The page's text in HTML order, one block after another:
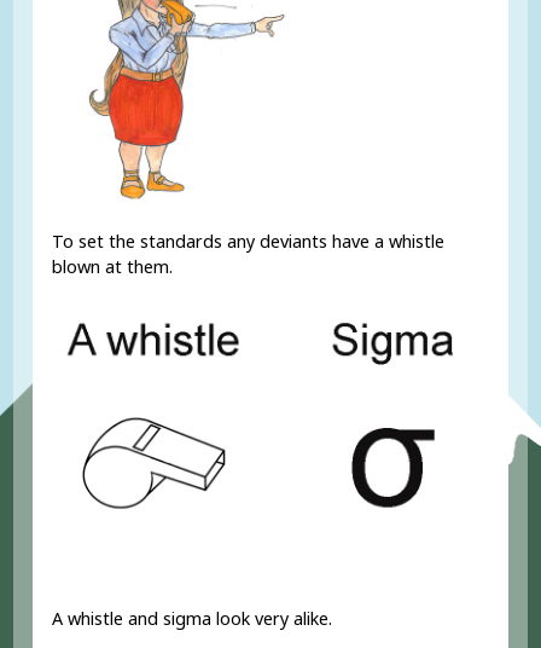
To set the standards any deviants have a whistle
blown at them.
A whistle and sigma look very alike.